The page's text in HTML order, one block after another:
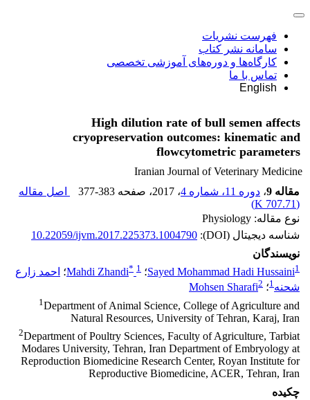
فهرست نشریات
سامانه نشر کتاب
کارگاه‌ها و دوره‌های آموزشی تخصصی
تماس با ما
English
High dilution rate of bull semen affects
cryopreservation outcomes: kinematic and
flowcytometric parameters
Iranian Journal of Veterinary Medicine
مقاله 9
، دوره 11، شماره 4 ، 2017 ، صفحه 377-383
اصل مقاله
(
707.71 K
)
نوع مقاله: Physiology
شناسه دیجیتال (DOI):
10.22059/ijvm.2017.225373.1004790
نویسندگان
Sayed Mohammad Hadi Hussaini1 ؛ Mahdi Zhandi* 1 ؛ احمد زارع
شحنه1؛ Mohsen Sharafi2
1Department of Animal Science, College of Agriculture and
Natural Resources, University of Tehran, Karaj, Iran
2Department of Poultry Sciences, Faculty of Agriculture, Tarbiat
Modares University, Tehran, Iran Department of Embryology at
Reproduction Biomedicine Research Center, Royan Institute for
Reproductive Biomedicine, ACER, Tehran, Iran
چکیده